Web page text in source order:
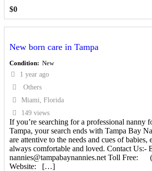
$0
New born care in Tampa
Condition New
1 year ago
Others
Miami, Florida
149 views
If you’re searching for a professional nanny
Tampa, your search ends with Tampa Bay
are attentive to the needs and cues of babies,
always comfortable and loved. Contact
nannies@tampabaynannies.net Toll Free:
Website: […]